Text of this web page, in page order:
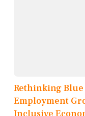
Rethinking Blue
Employment